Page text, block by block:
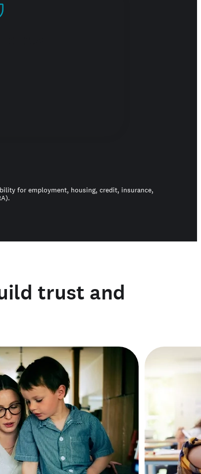
for employment, housing, credit, insurance,
trust and